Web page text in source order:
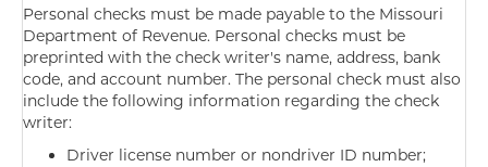
Personal checks must be made payable to the Missouri
Department of Revenue. Personal checks must be
preprinted with the check writer's name, address, bank
code, and account number. The personal check must also
include the following information regarding the check
writer:
Driver license number or nondriver ID number;